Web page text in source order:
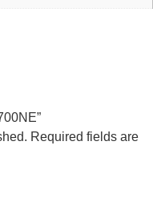
Required fields are